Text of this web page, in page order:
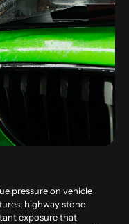
pressure on vehicle
highway stone
exposure that